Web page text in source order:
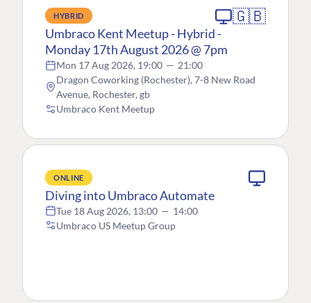
HYBRID 🇬🇧
Umbraco Kent Meetup - Hybrid -
Monday 17th August 2026 @ 7pm
Mon 17 Aug 2026, 19:00 — 21:00
Dragon Coworking (Rochester), 7-8 New Road
Avenue, Rochester, gb
Umbraco Kent Meetup
ONLINE
Diving into Umbraco Automate
Tue 18 Aug 2026, 13:00 — 14:00
Umbraco US Meetup Group